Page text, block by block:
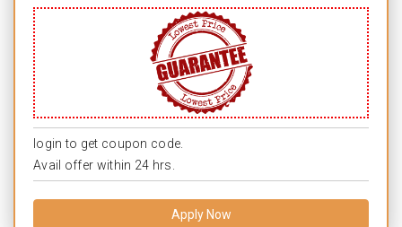
login to get coupon code.
Avail offer within 24 hrs.
Apply Now